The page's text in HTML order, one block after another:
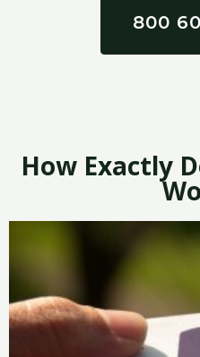
800
How Exactly